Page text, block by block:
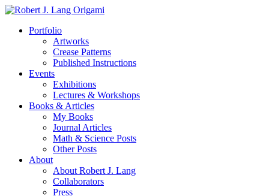
Portfolio
Artworks
Crease Patterns
Published Instructions
Events
Exhibitions
Lectures & Workshops
Books & Articles
My Books
Journal Articles
Math & Science Posts
Other Posts
About
About Robert J. Lang
Collaborators
Press